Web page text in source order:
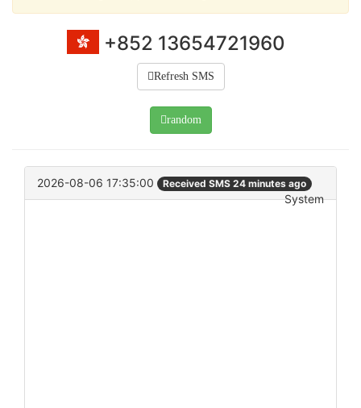
+852 13654721960
Refresh SMS
random
2026-08-06 17:35:00 Received SMS 24 minutes ago
System